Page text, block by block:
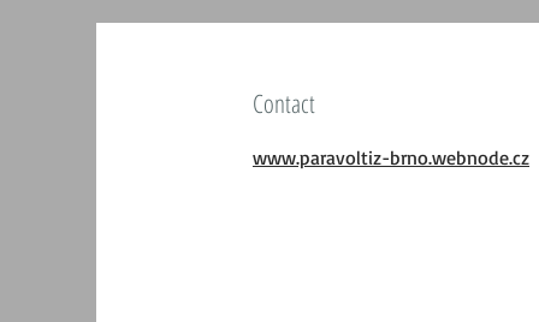
Contact
www.paravoltiz-brno.webnode.cz